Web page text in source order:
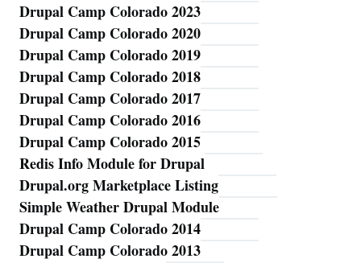
BlogDrupal Camp Colorado 2023
Drupal Camp Colorado 2020
Drupal Camp Colorado 2019
Drupal Camp Colorado 2018
Drupal Camp Colorado 2017
Drupal Camp Colorado 2016
Drupal Camp Colorado 2015
Redis Info Module for Drupal
Drupal.org Marketplace Listing
Simple Weather Drupal Module
Drupal Camp Colorado 2014
Drupal Camp Colorado 2013